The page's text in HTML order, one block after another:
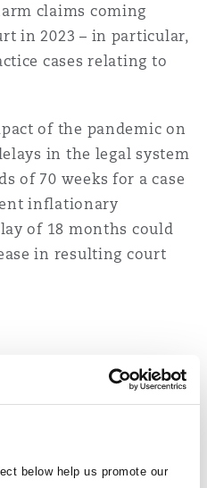
below help us promote our
claims coming
in 2023 – in particular,
cases relating to
of the pandemic on
in the legal system
of 70 weeks for a case
inflationary
of 18 months could
in resulting court
in...